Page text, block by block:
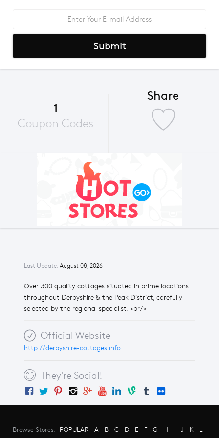
Last Update: August 08, 2026
Over 300 quality cottages situated in prime locations
throughout Derbyshire & the Peak District, carefully
selected by the regional specialist. <br/>
Official Website
http://derbyshire-cottages.info
They're Social!
Submit
1
Coupon Codes
Share
Browse Stores: POPULAR A B C D E F G H I J K
L